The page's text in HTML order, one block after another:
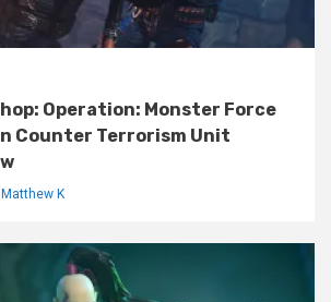
Operation: Monster Force
Counter Terrorism Unit
Matthew K